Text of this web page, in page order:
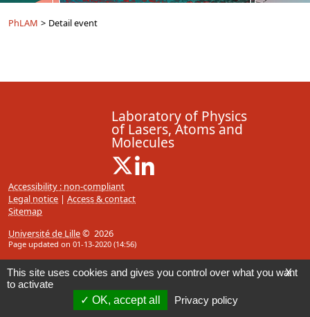
PhLAM > Detail event
Laboratory of Physics
of Lasers, Atoms and
Molecules
X ( New window)
Accessibility : non-compliant
Legal notice | Access & contact
Sitemap
Université de Lille© 2026
Page updated on 01-13-2020 (14:56)
X
This site uses cookies and gives you control over what you want
to activate
OK, accept all
Privacy policy